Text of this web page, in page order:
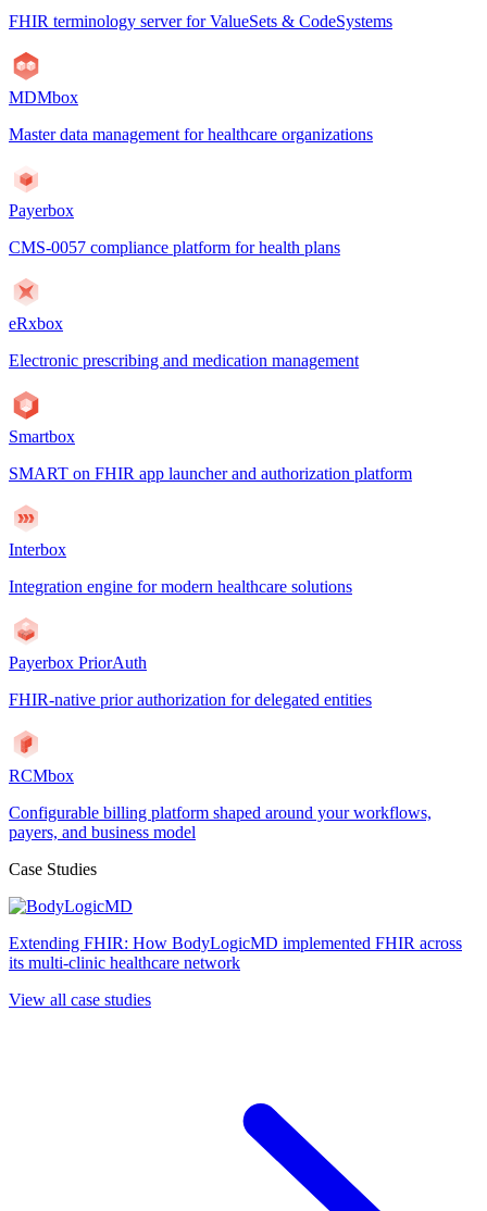
FHIR terminology server for ValueSets & CodeSystems
MDMbox
Master data management for healthcare organizations
Payerbox
CMS-0057 compliance platform for health plans
eRxbox
Electronic prescribing and medication management
Smartbox
SMART on FHIR app launcher and authorization platform
Interbox
Integration engine for modern healthcare solutions
Payerbox PriorAuth
FHIR-native prior authorization for delegated entities
RCMbox
Configurable billing platform shaped around your workflows,
payers, and business model
Case Studies
Extending FHIR: How BodyLogicMD implemented FHIR across
its multi-clinic healthcare network
View all case studies